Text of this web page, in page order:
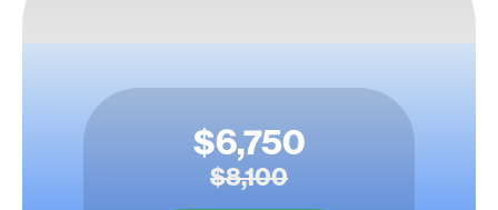
$6,750
$8,100